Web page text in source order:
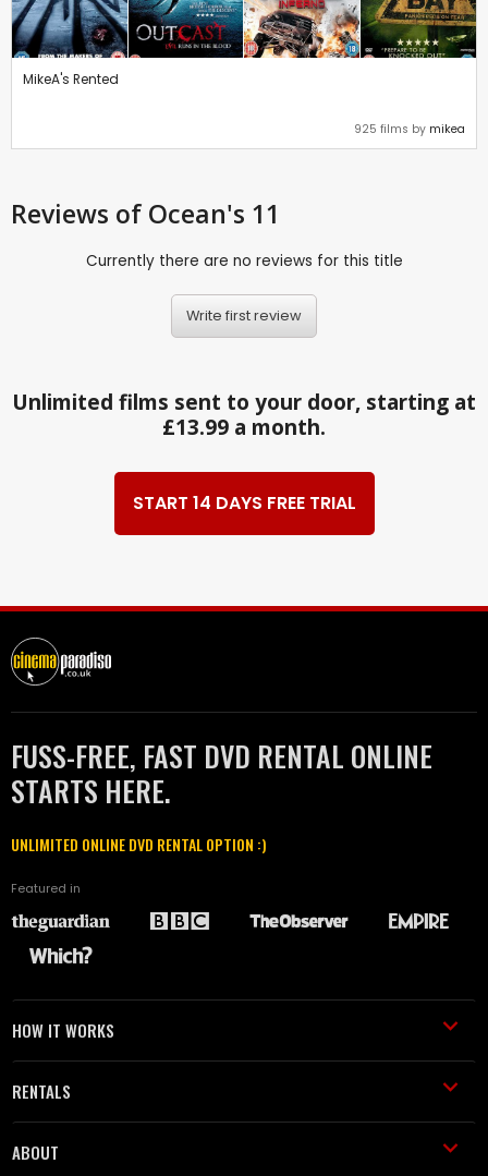
MikeA's Rented
925 films by mikea
Reviews of Ocean's 11
Currently there are no reviews for this title
Write first review
Unlimited films sent to your door, starting at
£13.99 a month.
START 14 DAYS FREE TRIAL
FUSS-FREE, FAST DVD RENTAL ONLINE
STARTS HERE.
UNLIMITED ONLINE DVD RENTAL OPTION :)
Featured in
HOW IT WORKS
RENTALS
ABOUT